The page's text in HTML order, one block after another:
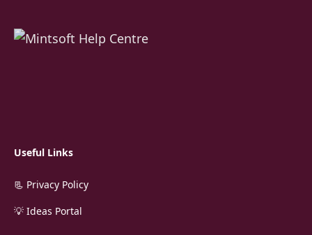
Useful Links
📃 Privacy Policy
💡 Ideas Portal